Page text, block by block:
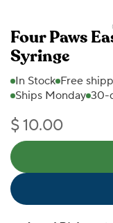
Four Paws
Syringe
In Stock Free
Ships Monday 30-
Regular price
$ 10.00